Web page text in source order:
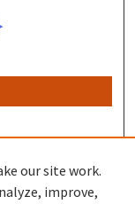
our site work.
improve,